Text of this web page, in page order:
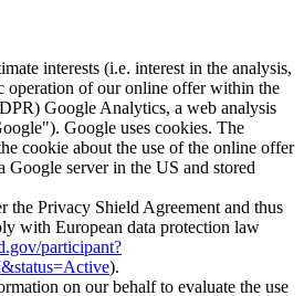
interests (i.e. interest in the analysis,
operation of our online offer within the
Google Analytics, a web analysis
Google uses cookies. The
cookie about the use of the online offer
Google server in the US and stored
the Privacy Shield Agreement and thus
with European data protection law
participant?
).
on our behalf to evaluate the use